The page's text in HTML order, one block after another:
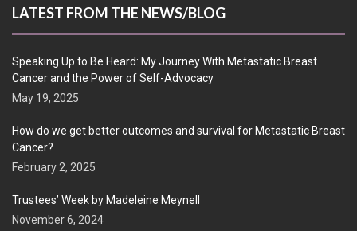
LATEST FROM THE NEWS/BLOG
Speaking Up to Be Heard: My Journey With Metastatic Breast
Cancer and the Power of Self-Advocacy
May 19, 2025
How do we get better outcomes and survival for Metastatic Breast
Cancer?
February 2, 2025
Trustees’ Week by Madeleine Meynell
November 6, 2024